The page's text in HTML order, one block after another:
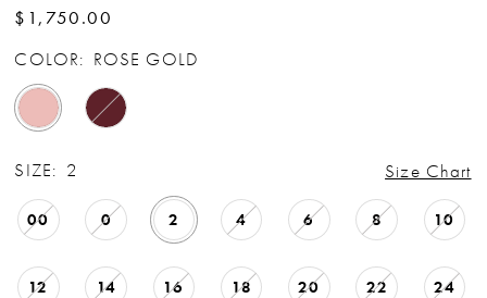
$1,750.00
COLOR: ROSE GOLD
SIZE: 2 Size Chart
00 0 2 4 6 8 10
12 14 16 18 20 22 24